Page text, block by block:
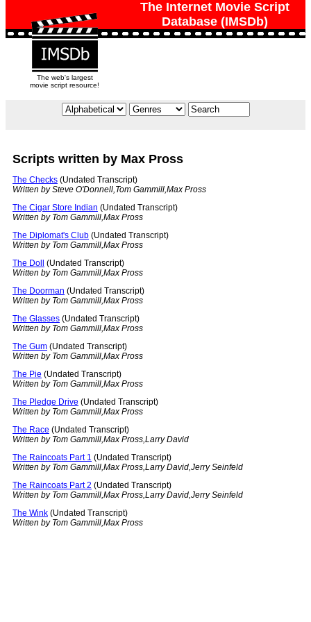
The Internet Movie Script
Database (IMSDb)
The web's largest
movie script resource!
Scripts written by Max Pross
The Checks (Undated Transcript)
Written by Steve O'Donnell,Tom Gammill,Max Pross
The Cigar Store Indian (Undated Transcript)
Written by Tom Gammill,Max Pross
The Diplomat's Club (Undated Transcript)
Written by Tom Gammill,Max Pross
The Doll
(Undated Transcript)
Written by Tom Gammill,Max Pross
The Doorman (Undated Transcript)
Written by Tom Gammill,Max Pross
The Glasses (Undated Transcript)
Written by Tom Gammill,Max Pross
The Gum (Undated Transcript)
Written by Tom Gammill,Max Pross
The Pie (Undated Transcript)
Written by Tom Gammill,Max Pross
The Pledge Drive (Undated Transcript)
Written by Tom Gammill,Max Pross
The Race (Undated Transcript)
Written by Tom Gammill,Max Pross,Larry David
The Raincoats Part 1 (Undated Transcript)
Written by Tom Gammill,Max Pross,Larry David,Jerry Seinfeld
The Raincoats Part 2 (Undated Transcript)
Written by Tom Gammill,Max Pross,Larry David,Jerry Seinfeld
The Wink (Undated Transcript)
Written by Tom Gammill,Max Pross